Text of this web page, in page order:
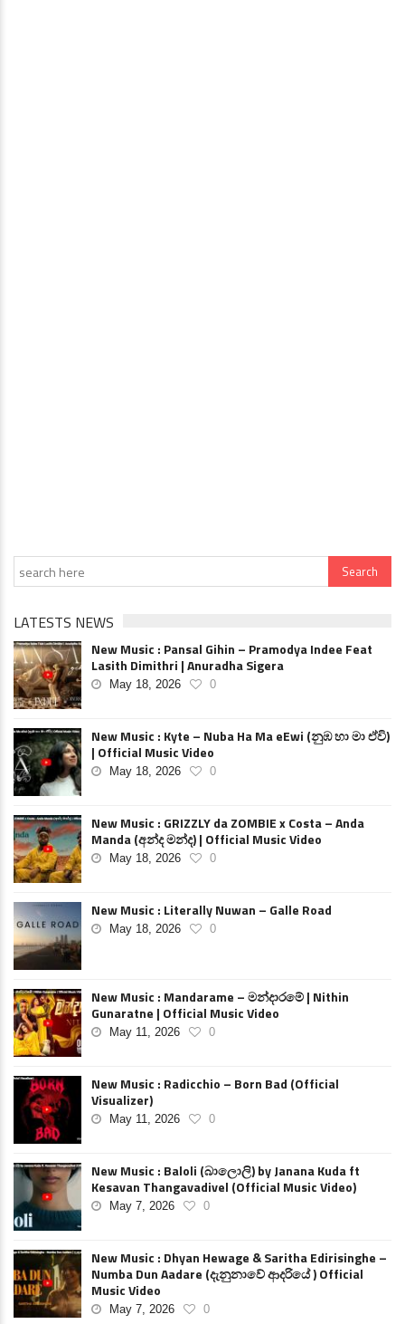
LATESTS NEWS
New Music : Pansal Gihin – Pramodya Indee Feat
Lasith Dimithri | Anuradha Sigera
May 18, 2026 0
New Music : Kyte – Nuba Ha Ma eEwi (නුඹ හා මා ඒවි)
| Official Music Video
May 18, 2026 0
New Music : GRIZZLY da ZOMBIE x Costa – Anda
Manda (අන්ද මන්ද) | Official Music Video
May 18, 2026 0
New Music : Literally Nuwan – Galle Road
May 18, 2026 0
New Music : Mandarame – මන්දාරමේ | Nithin
Gunaratne | Official Music Video
May 11, 2026 0
New Music : Radicchio – Born Bad (Official
Visualizer)
May 11, 2026 0
New Music : Baloli (බාලොලි) by Janana Kuda ft
Kesavan Thangavadivel (Official Music Video)
May 7, 2026 0
New Music : Dhyan Hewage & Saritha Edirisinghe –
Numba Dun Aadare (දැනුනාවේ ආදරියේ ) Official
Music Video
May 7, 2026 0